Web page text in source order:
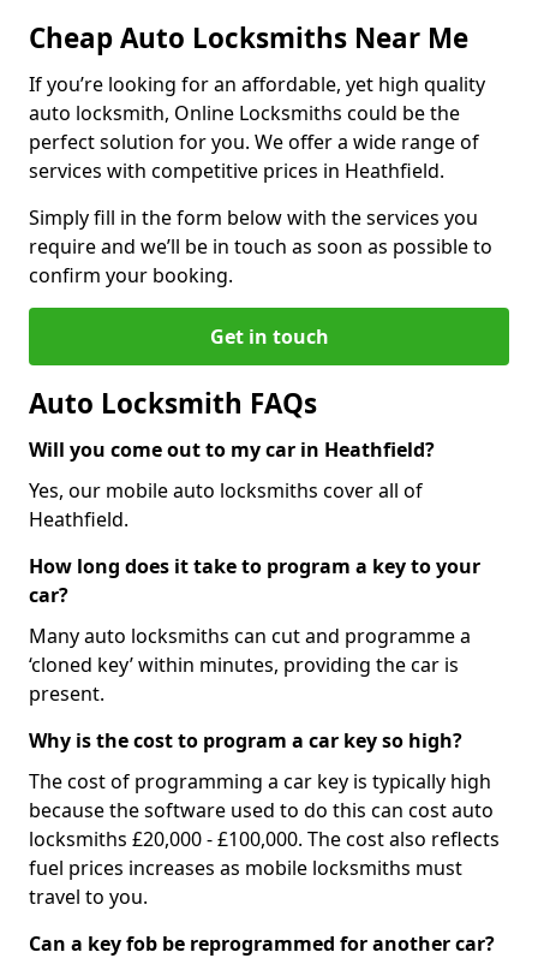
Cheap Auto Locksmiths Near Me
If you’re looking for an affordable, yet high quality
auto locksmith, Online Locksmiths could be the
perfect solution for you. We offer a wide range of
services with competitive prices in Heathfield.
Simply fill in the form below with the services you
require and we’ll be in touch as soon as possible to
confirm your booking.
Get in touch
Auto Locksmith FAQs
Will you come out to my car in Heathfield?
Yes, our mobile auto locksmiths cover all of
Heathfield.
How long does it take to program a key to your
car?
Many auto locksmiths can cut and programme a
‘cloned key’ within minutes, providing the car is
present.
Why is the cost to program a car key so high?
The cost of programming a car key is typically high
because the software used to do this can cost auto
locksmiths £20,000 - £100,000. The cost also reflects
fuel prices increases as mobile locksmiths must
travel to you.
Can a key fob be reprogrammed for another car?